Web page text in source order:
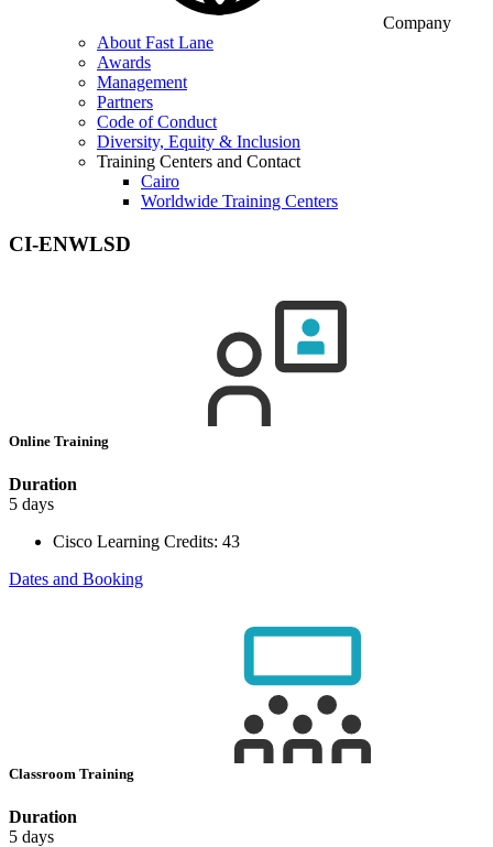
Company
About Fast Lane
Awards
Management
Partners
Code of Conduct
Diversity, Equity & Inclusion
Training Centers and Contact
Cairo
Worldwide Training Centers
CI-ENWLSD
Online Training
Duration
5 days
Cisco Learning Credits: 43
Dates and Booking
Classroom Training
Duration
5 days